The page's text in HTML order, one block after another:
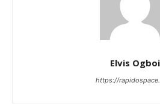
Elvis Ogboi
https://